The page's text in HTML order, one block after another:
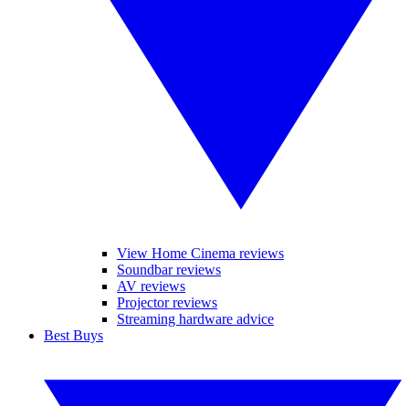
View Home Cinema reviews
Soundbar reviews
AV reviews
Projector reviews
Streaming hardware advice
Best Buys